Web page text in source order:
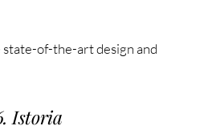
of-the-art design and
Istoria